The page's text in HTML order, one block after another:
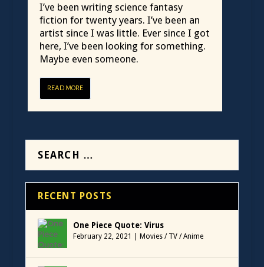
I’ve been writing science fantasy
fiction for twenty years. I’ve been an
artist since I was little. Ever since I got
here, I’ve been looking for something.
Maybe even someone.
READ MORE
RECENT POSTS
One Piece Quote: Virus
February 22, 2021 Movies / TV / Anime